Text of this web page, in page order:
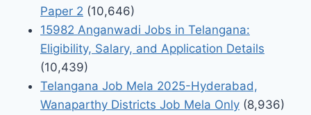
Paper 2 (10,646)
15982 Anganwadi Jobs in Telangana:
Eligibility, Salary, and Application Details
(10,439)
Telangana Job Mela 2025-Hyderabad,
Wanaparthy Districts Job Mela Only (8,936)